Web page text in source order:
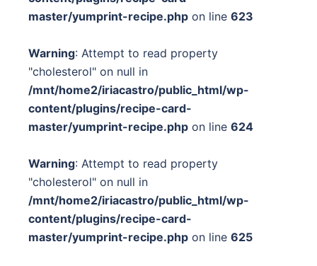
master/yumprint-recipe.php on line 623
Warning: Attempt to read property
"cholesterol" on null in
/mnt/home2/iriacastro/public_html/wp-
content/plugins/recipe-card-
master/yumprint-recipe.php on line 624
Warning: Attempt to read property
"cholesterol" on null in
/mnt/home2/iriacastro/public_html/wp-
content/plugins/recipe-card-
master/yumprint-recipe.php on line 625